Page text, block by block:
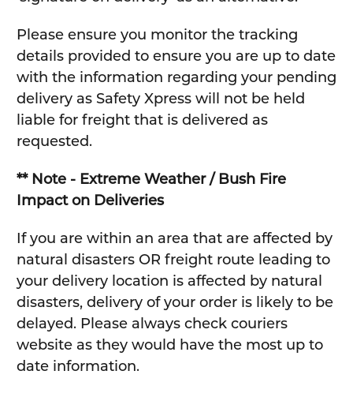
Please ensure you monitor the tracking
details provided to ensure you are up to date
with the information regarding your pending
delivery as Safety Xpress will not be held
liable for freight that is delivered as
requested.
** Note - Extreme Weather / Bush Fire
Impact on Deliveries
If you are within an area that are affected by
natural disasters OR freight route leading to
your delivery location is affected by natural
disasters, delivery of your order is likely to be
delayed. Please always check couriers
website as they would have the most up to
date information.